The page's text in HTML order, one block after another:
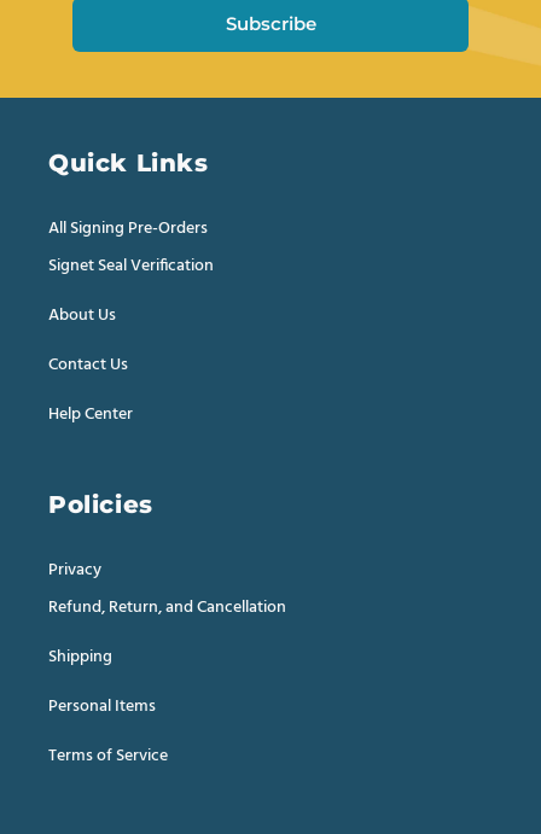
Subscribe
Quick Links
All Signing Pre-Orders
Signet Seal Verification
About Us
Contact Us
Help Center
Policies
Privacy
Refund, Return, and Cancellation
Shipping
Personal Items
Terms of Service